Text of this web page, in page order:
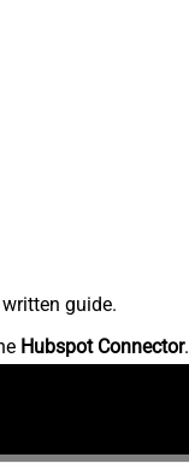
guide.
Hubspot Connector.